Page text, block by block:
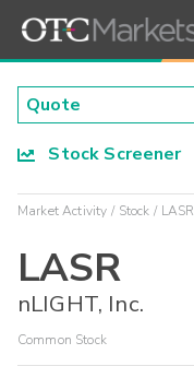
Stock Screener
Market Activity Stock LASR
LASR
nLIGHT, Inc.
Common Stock